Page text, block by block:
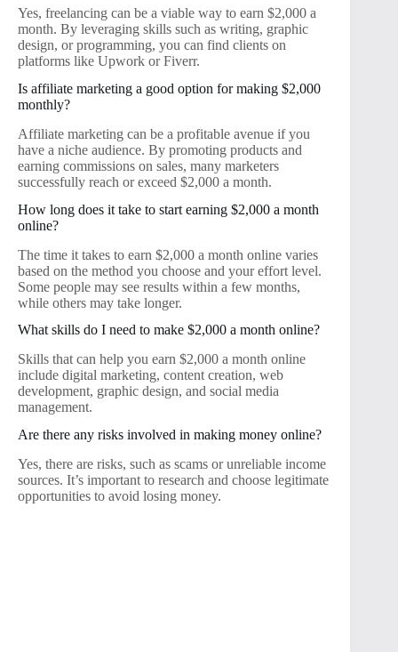
Yes, freelancing can be a viable way to earn $2,000 a
month. By leveraging skills such as writing, graphic
design, or programming, you can find clients on
platforms like Upwork or Fiverr.
Is affiliate marketing a good option for making $2,000
monthly?
Affiliate marketing can be a profitable avenue if you
have a niche audience. By promoting products and
earning commissions on sales, many marketers
successfully reach or exceed $2,000 a month.
How long does it take to start earning $2,000 a month
online?
The time it takes to earn $2,000 a month online varies
based on the method you choose and your effort level.
Some people may see results within a few months,
while others may take longer.
What skills do I need to make $2,000 a month online?
Skills that can help you earn $2,000 a month online
include digital marketing, content creation, web
development, graphic design, and social media
management.
Are there any risks involved in making money online?
Yes, there are risks, such as scams or unreliable income
sources. It’s important to research and choose legitimate
opportunities to avoid losing money.